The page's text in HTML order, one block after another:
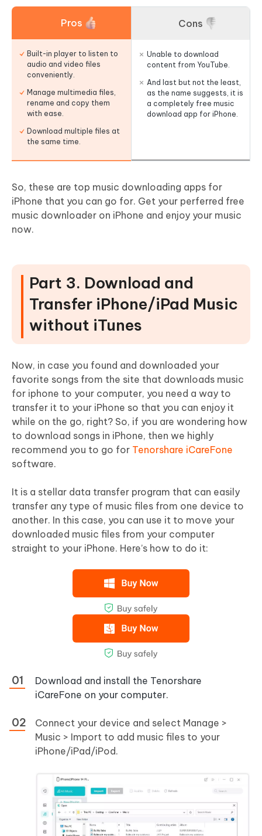
Pros
Built-in player to listen to
audio and video files
conveniently.
Manage multimedia files,
rename and copy them
with ease.
Download multiple files at
the same time.
Cons
Unable to download
content from YouTube.
And last but not the least,
as the name suggests, it is
a completely free music
download app for iPhone.
So, these are top music downloading apps for
iPhone that you can go for. Get your perferred free
music downloader on iPhone and enjoy your music
now.
Part 3. Download and
Transfer iPhone/iPad Music
without iTunes
Now, in case you found and downloaded your
favorite songs from the site that downloads music
for iphone to your computer, you need a way to
transfer it to your iPhone so that you can enjoy it
while on the go, right? So, if you are wondering how
to download songs in iPhone, then we highly
recommend you to go for Tenorshare iCareFone
software.
It is a stellar data transfer program that can easily
transfer any type of music files from one device to
another. In this case, you can use it to move your
downloaded music files from your computer
straight to your iPhone. Here’s how to do it:
Download and install the Tenorshare
iCareFone on your computer.
Connect your device and select Manage >
Music > Import to add music files to your
iPhone/iPad/iPod.